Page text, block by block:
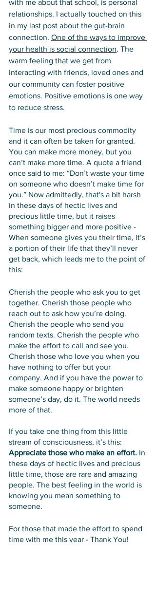
with me about that school, is personal
relationships. I actually touched on this
in my last post about the gut-brain
connection. One of the ways to improve
your health is social connection. The
warm feeling that we get from
interacting with friends, loved ones and
our community can foster positive
emotions. Positive emotions is one way
to reduce stress.
Time is our most precious commodity
and it can often be taken for granted.
You can make more money, but you
can’t make more time. A quote a friend
once said to me: “Don’t waste your time
on someone who doesn’t make time for
you.” Now admittedly, that's a bit harsh
in these days of hectic lives and
precious little time, but it raises
something bigger and more positive -
When someone gives you their time, it’s
a portion of their life that they’ll never
get back, which leads me to the point of
this:
Cherish the people who ask you to get
together. Cherish those people who
reach out to ask how you’re doing.
Cherish the people who send you
random texts. Cherish the people who
make the effort to call and see you.
Cherish those who love you when you
have nothing to offer but your
company. And if you have the power to
make someone happy or brighten
someone’s day, do it. The world needs
more of that.
If you take one thing from this little
stream of consciousness, it’s this:
Appreciate those who make an effort. In
these days of hectic lives and precious
little time, those are rare and amazing
people. The best feeling in the world is
knowing you mean something to
someone.
For those that made the effort to spend
time with me this year - Thank You!